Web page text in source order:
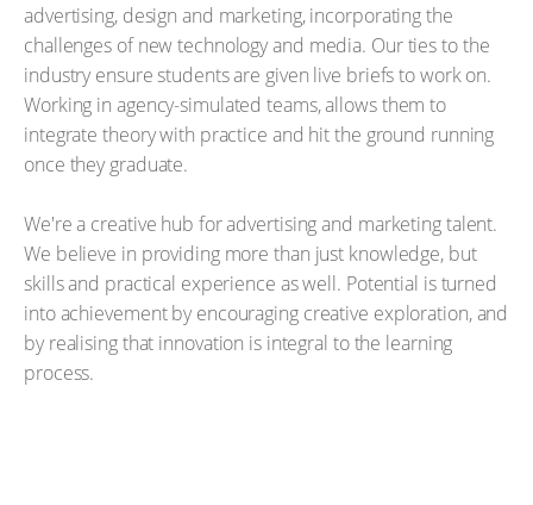
advertising, design and marketing, incorporating the
challenges of new technology and media. Our ties to the
industry ensure students are given live briefs to work on.
Working in agency-simulated teams, allows them to
integrate theory with practice and hit the ground running
once they graduate.
We're a creative hub for advertising and marketing talent.
We believe in providing more than just knowledge, but
skills and practical experience as well. Potential is turned
into achievement by encouraging creative exploration, and
by realising that innovation is integral to the learning
process.